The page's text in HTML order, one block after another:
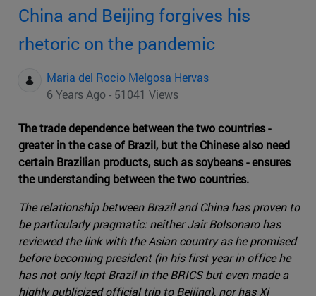
China and Beijing forgives his
rhetoric on the pandemic
Maria del Rocio Melgosa Hervas
6 Years Ago - 51041 Views
The trade dependence between the two countries -
greater in the case of Brazil, but the Chinese also need
certain Brazilian products, such as soybeans - ensures
the understanding between the two countries.
The relationship between Brazil and China has proven to
be particularly pragmatic: neither Jair Bolsonaro has
reviewed the link with the Asian country as he promised
before becoming president (in his first year in office he
has not only kept Brazil in the BRICS but even made a
highly publicized official trip to Beijing), nor has Xi